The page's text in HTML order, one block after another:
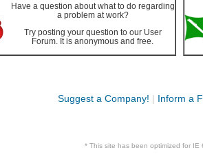
Have a question about what to do regarding
a problem at work?
Try posting your question to our User
Forum. It is anonymous and free.
Suggest a Company! | Inform a
* This site has been optimized for